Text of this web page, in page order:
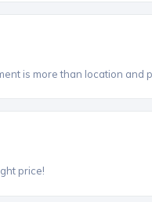
is more than location and
price!